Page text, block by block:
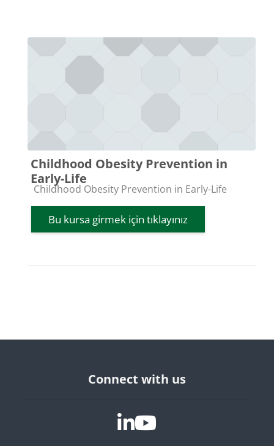
Childhood Obesity Prevention in
Early-Life
Kurs kategorisi
Childhood Obesity Prevention in Early-Life
Bu kursa girmek için tıklayınız
Connect with us